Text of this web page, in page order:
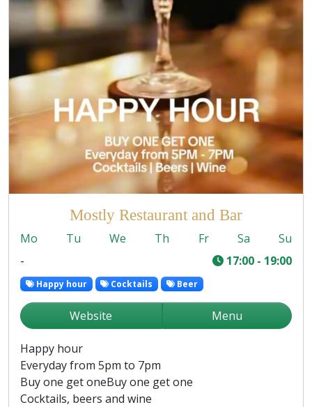
Mostly Restaurant and Bar
Mo Tu We Th Fr Sa
Su
-
17:00 - 19:00
Happy hour Cocktails Beer
Website Menu
Happy hour
Everyday from 5pm to 7pm
Buy one get oneBuy one get one
Cocktails, beers and wine